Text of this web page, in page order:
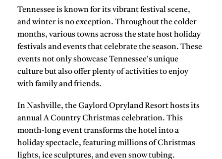
Tennessee is known for its vibrant festival scene,
and winter is no exception. Throughout the colder
months, various towns across the state hostholiday
festivalsandeventsthat celebrate the season. These
events not only showcase Tennessee’s unique
culture but also offer plenty of activities to enjoy
with family and friends.
InNashville, theGaylord Opryland Resorthosts its
annualA Country Christmascelebration. This
month-long event transforms the hotel into a
holiday spectacle, featuring millions of Christmas
lights, ice sculptures, and evensnow tubing.